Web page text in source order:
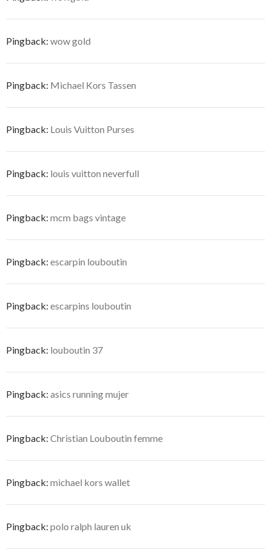
Pingback: wow gold
Pingback: Michael Kors Tassen
Pingback: Louis Vuitton Purses
Pingback: louis vuitton neverfull
Pingback: mcm bags vintage
Pingback: escarpin louboutin
Pingback: escarpins louboutin
Pingback: louboutin 37
Pingback: asics running mujer
Pingback: Christian Louboutin femme
Pingback: michael kors wallet
Pingback: polo ralph lauren uk